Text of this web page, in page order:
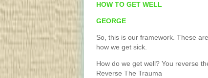
HOW TO GET WELL
GEORGE
So, this is our framework. These
how we get sick.
How do we get well? You reverse
Reverse The Trauma